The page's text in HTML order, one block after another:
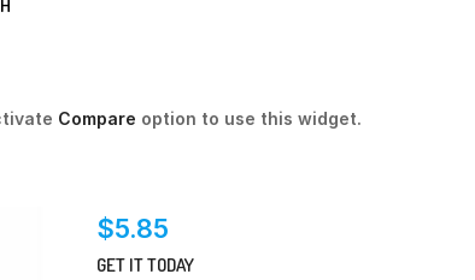
Compare option to use this widget.
$5.85
GET IT TODAY